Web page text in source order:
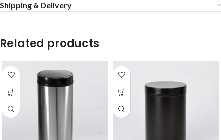
Shipping & Delivery
Related products